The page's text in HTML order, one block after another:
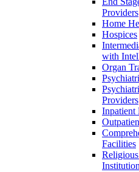
Providers
Home
Hospices
with
Organ
Providers
Inpatient
Facilities